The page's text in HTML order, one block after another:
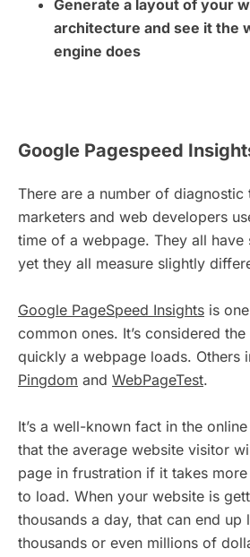
Generate a layout of your
architecture and see it the
engine does
Google Pagespeed
There are a number of diagnostic
marketers and web developers
time of a webpage. They all have
yet they all measure slightly
Google PageSpeed Insights is
common ones. It’s considered
quickly a webpage loads. Others
Pingdom and WebPageTest.
It’s a well-known fact in the
that the average website visitor
page in frustration if it takes
to load. When your website is
thousands a day, that can end up
thousands or even millions of